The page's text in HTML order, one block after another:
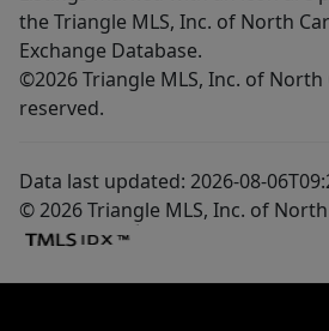
the Triangle MLS, Inc. of North
Exchange Database.
©2026 Triangle MLS, Inc. of
reserved.
Data last updated: 2026-08-
© 2026 Triangle MLS, Inc. of